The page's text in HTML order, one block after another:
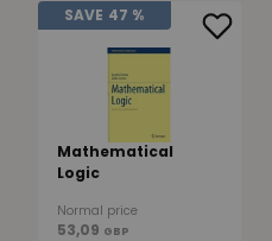
SAVE 47 %
Mathematical
Logic
Normal price
53,09 GBP